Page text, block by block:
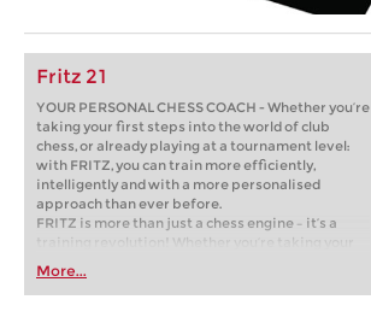
Fritz 21
YOUR PERSONAL CHESS COACH - Whether you’re
taking your first steps into the world of club
chess, or already playing at a tournament level:
with FRITZ, you can train more efficiently,
intelligently and with a more personalised
approach than ever before.
FRITZ is more than just a chess engine – it’s a
training revolution! Whether you’re taking your
first steps into the world of club chess, or already
playing at a tournament level: with FRITZ, you can
train more efficiently, intelligently and with a
More...